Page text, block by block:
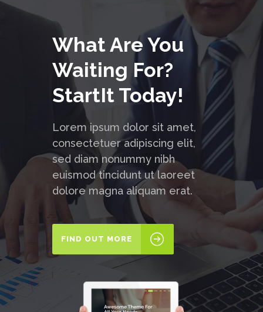
What Are You
Waiting For?
StartIt Today!
Lorem ipsum dolor sit amet,
consectetuer adipiscing elit,
sed diam nonummy nibh
euismod tincidunt ut laoreet
dolore magna aliquam erat.
FIND OUT MORE